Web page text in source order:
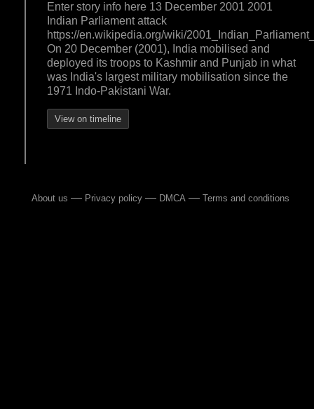
Enter story info here 13 December 2001 2001
Indian Parliament attack
https://en.wikipedia.org/wiki/
On 20 December (2001), India mobilised and
deployed its troops to Kashmir and Punjab in what
was India's largest military mobilisation since the
1971 Indo-Pakistani War.
View on timeline
About us — Privacy policy — DMCA — Terms and conditions